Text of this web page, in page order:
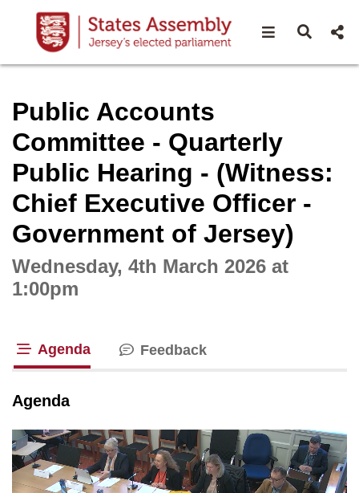
Open Open
Public Accounts
Committee - Quarterly
Public Hearing - (Witness:
Chief Executive Officer -
Government of Jersey)
Wednesday, 4th March 2026 at
1:00pm
Agenda Feedback
Agenda